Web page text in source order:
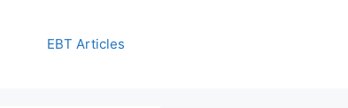
EBT Articles